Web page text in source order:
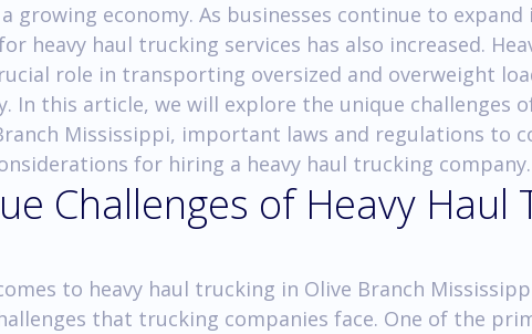
growing economy. As businesses continue to expand
heavy haul trucking services has also increased.
role in transporting oversized and overweight
In this article, we will explore the unique challenges
Mississippi, important laws and regulations to
for hiring a heavy haul trucking company.
Challenges of Heavy Haul
to heavy haul trucking in Olive Branch
that trucking companies face. One of the